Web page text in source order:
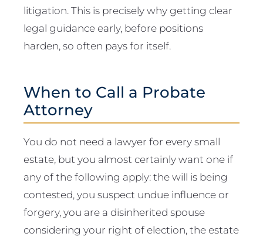
litigation. This is precisely why getting clear
legal guidance early, before positions
harden, so often pays for itself.
When to Call a Probate
Attorney
You do not need a lawyer for every small
estate, but you almost certainly want one if
any of the following apply: the will is being
contested, you suspect undue influence or
forgery, you are a disinherited spouse
considering your right of election, the estate